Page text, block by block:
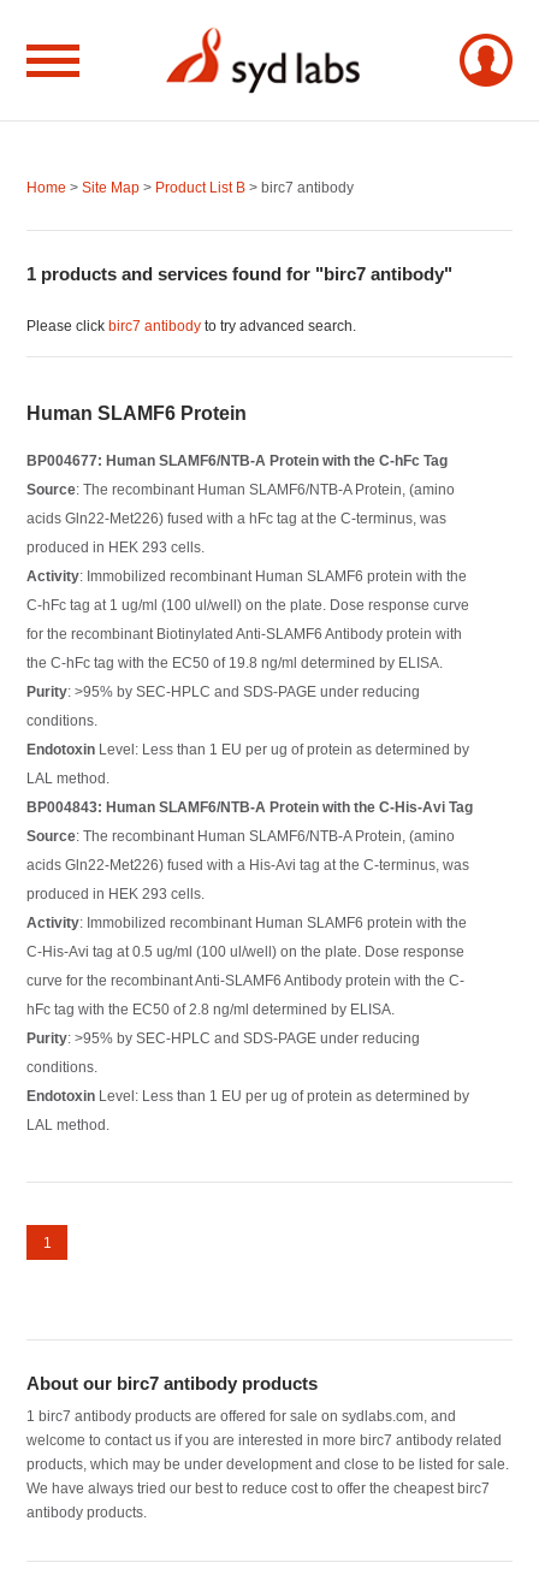
Home >Site Map > Product List B > birc7 antibody
1 products and services found for "birc7 antibody"
Please clickbirc7 antibody to try advanced search.
Human SLAMF6 Protein
BP004677: Human SLAMF6/NTB-A Protein with the C-hFc Tag
Source: The recombinant Human SLAMF6/NTB-A Protein, (amino
acids Gln22-Met226) fused with a hFc tag at the C-terminus, was
produced in HEK 293 cells.
Activity: Immobilized recombinant Human SLAMF6 protein with the
C-hFc tag at 1 ug/ml (100 ul/well) on the plate. Dose response curve
for the recombinant Biotinylated Anti-SLAMF6 Antibody protein with
the C-hFc tag with the EC50 of 19.8 ng/ml determined by ELISA.
Purity: >95% by SEC-HPLC and SDS-PAGE under reducing
conditions.
Endotoxin Level: Less than 1 EU per ug of protein as determined by
LAL method.
BP004843: Human SLAMF6/NTB-A Protein with the C-His-Avi Tag
Source: The recombinant Human SLAMF6/NTB-A Protein, (amino
acids Gln22-Met226) fused with a His-Avi tag at the C-terminus, was
produced in HEK 293 cells.
Activity: Immobilized recombinant Human SLAMF6 protein with the
C-His-Avi tag at 0.5 ug/ml (100 ul/well) on the plate. Dose response
curve for the recombinant Anti-SLAMF6 Antibody protein with the C-
hFc tag with the EC50 of 2.8 ng/ml determined by ELISA.
Purity: >95% by SEC-HPLC and SDS-PAGE under reducing
conditions.
Endotoxin Level: Less than 1 EU per ug of protein as determined by
LAL method.
1
About our birc7 antibody products
1 birc7 antibody products are offered for sale on sydlabs.com, and
welcome to contact us if you are interested in more birc7 antibody related
products, which may be under development and close to be listed for sale.
We have always tried our best to reduce cost to offer the cheapest birc7
antibody products.